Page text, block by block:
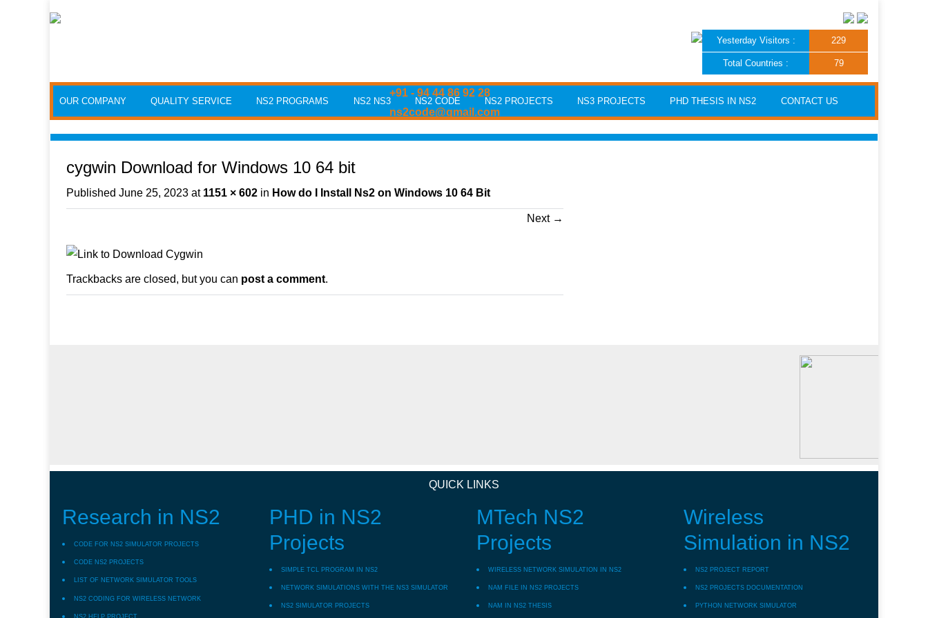
+91 - 94 44 86 92 28
ns2code@gmail.com
Yesterday Visitors : 229
Total Countries : 79
OUR COMPANY QUALITY SERVICE NS2 PROGRAMS NS2 NS3 NS2 CODE NS2 PROJECTS NS3 PROJECTS PHD THESIS IN NS2 CONTACT US
cygwin Download for Windows 10 64 bit
Published June 25, 2023 at 1151 × 602 in How do I Install Ns2 on Windows 10 64 Bit
Next →
Trackbacks are closed, but you can post a comment.
QUICK LINKS
Research in NS2
CODE FOR NS2 SIMULATOR PROJECTS
CODE NS2 PROJECTS
LIST OF NETWORK SIMULATOR TOOLS
NS2 CODING FOR WIRELESS NETWORK
NS2 HELP PROJECT
PHD in NS2
Projects
SIMPLE TCL PROGRAM IN NS2
NETWORK SIMULATIONS WITH THE NS3 SIMULATOR
NS2 SIMULATOR PROJECTS
MTech NS2
Projects
WIRELESS NETWORK SIMULATION IN NS2
NAM FILE IN NS2 PROJECTS
NAM IN NS2 THESIS
Wireless
Simulation in NS2
NS2 PROJECT REPORT
NS2 PROJECTS DOCUMENTATION
PYTHON NETWORK SIMULATOR